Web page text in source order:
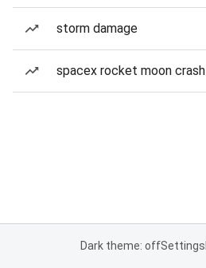
storm damage
spacex rocket moon crash
Dark theme: offSettings